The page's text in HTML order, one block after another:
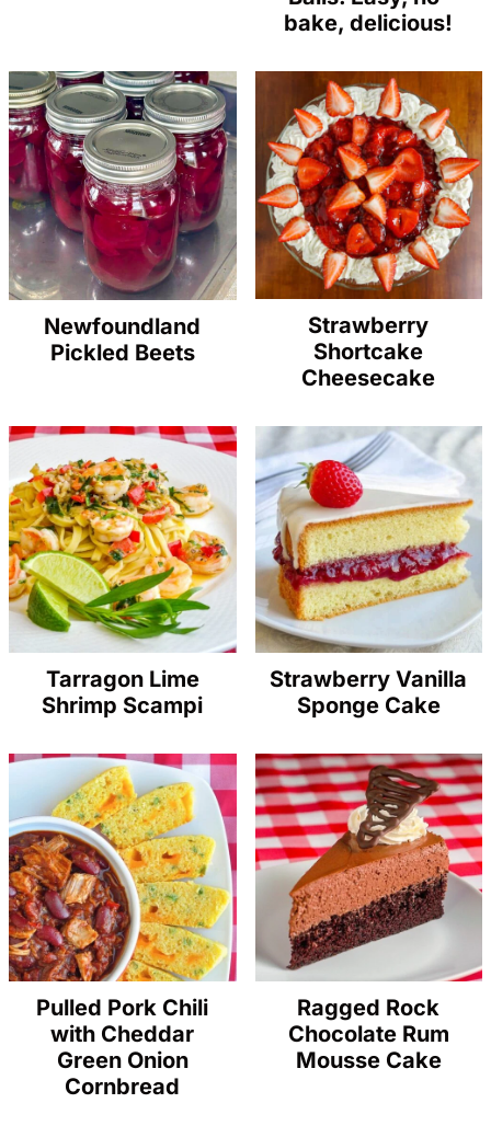
bake, delicious!
Newfoundland
Pickled Beets
Strawberry
Shortcake
Cheesecake
Tarragon Lime
Shrimp Scampi
Strawberry Vanilla
Sponge Cake
Pulled Pork Chili
with Cheddar
Green Onion
Cornbread
Ragged Rock
Chocolate Rum
Mousse Cake